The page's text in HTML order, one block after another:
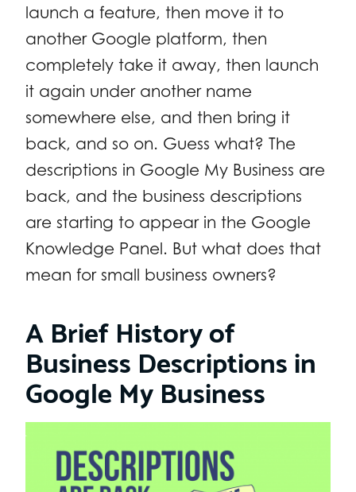
launch a feature, then move it to
another Google platform, then
completely take it away, then launch
it again under another name
somewhere else, and then bring it
back, and so on. Guess what? The
descriptions in Google My Business are
back, and the business descriptions
are starting to appear in the Google
Knowledge Panel. But what does that
mean for small business owners?
A Brief History of
Business Descriptions in
Google My Business